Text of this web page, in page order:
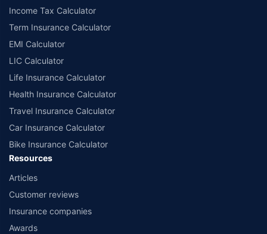
Income Tax Calculator
Term Insurance Calculator
EMI Calculator
LIC Calculator
Life Insurance Calculator
Health Insurance Calculator
Travel Insurance Calculator
Car Insurance Calculator
Bike Insurance Calculator
Resources
Articles
Customer reviews
Insurance companies
Awards